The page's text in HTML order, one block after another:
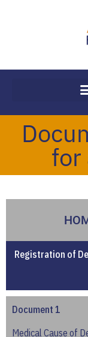
for
Registration of
Document 1
Medical Cause of